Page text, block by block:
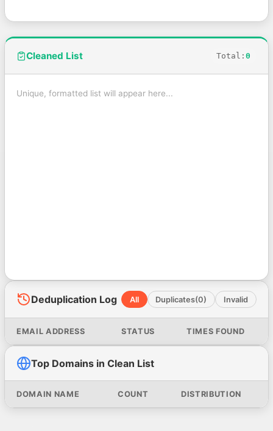
Cleaned List Total:0
Deduplication Log All Duplicates(0) Invalid
EMAIL ADDRESS STATUS TIMES FOUND
Top Domains in Clean List
DOMAIN NAME COUNT DISTRIBUTION